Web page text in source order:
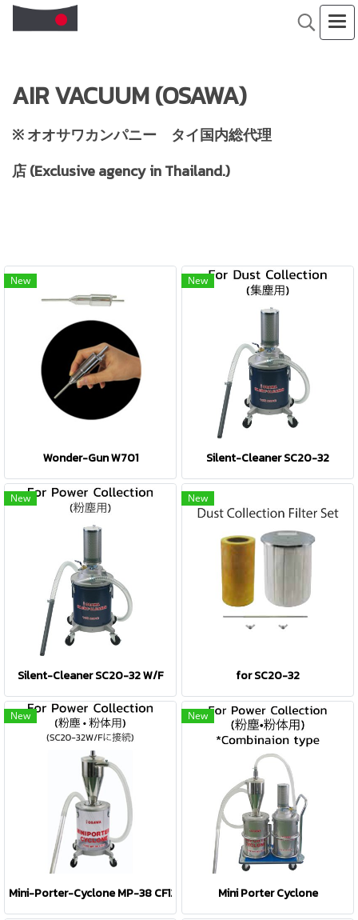
AIR VACUUM (OSAWA)
※ オオサワカンパニー タイ国内総代理
店 (Exclusive agency in Thailand.)
New
Wonder-Gun W701
New
Silent-Cleaner SC20-32
New
Silent-Cleaner SC20-32 W/F
New
for SC20-32
New
Mini-Porter-Cyclone MP-38 CF12
New
Mini Porter Cyclone